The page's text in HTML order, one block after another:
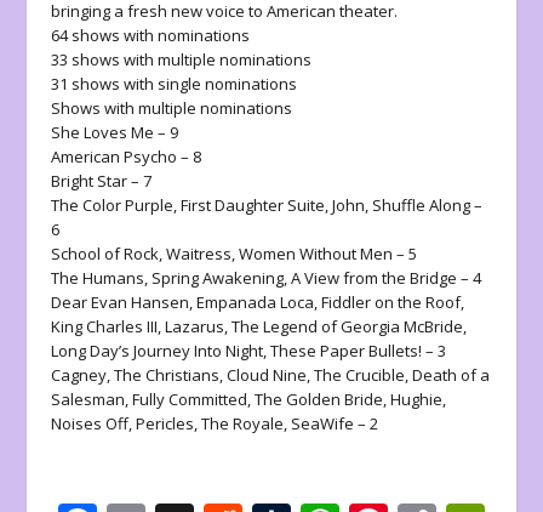
bringing a fresh new voice to American theater.
64 shows with nominations
33 shows with multiple nominations
31 shows with single nominations
Shows with multiple nominations
She Loves Me – 9
American Psycho – 8
Bright Star– 7
The Color Purple,First Daughter Suite,John, Shuffle Along–
6
School of Rock,Waitress,Women Without Men – 5
The Humans, Spring Awakening,A View from the Bridge – 4
Dear Evan Hansen,Empanada Loca,Fiddler on the Roof,
King Charles III,Lazarus,The Legend of Georgia McBride,
Long Day’s Journey Into Night,These Paper Bullets! – 3
Cagney,The Christians,Cloud Nine,The Crucible,Death of a
Salesman,Fully Committed,The Golden Bride, Hughie,
Noises Off,Pericles,The Royale, SeaWife – 2